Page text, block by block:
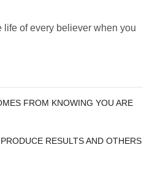
life of every believer when you
FROM KNOWING YOU ARE
RESULTS AND OTHERS